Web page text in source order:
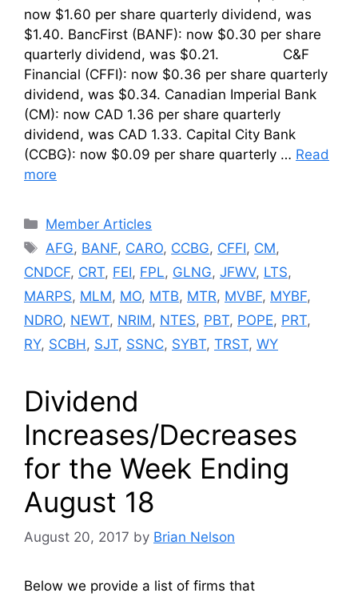
now $1.60 per share quarterly dividend, was
$1.40. BancFirst (BANF): now $0.30 per share
quarterly dividend, was $0.21. C&F
Financial (CFFI): now $0.36 per share quarterly
dividend, was $0.34. Canadian Imperial Bank
(CM): now CAD 1.36 per share quarterly
dividend, was CAD 1.33. Capital City Bank
(CCBG): now $0.09 per share quarterly … Read
more
Categories
Member Articles
Tags
AFG, BANF, CARO, CCBG, CFFI, CM,
CNDCF, CRT, FEI, FPL, GLNG, JFWV, LTS,
MARPS, MLM, MO, MTB, MTR, MVBF, MYBF,
NDRO, NEWT, NRIM, NTES, PBT, POPE, PRT,
RY, SCBH , SJT, SSNC, SYBT, TRST, WY
Dividend
Increases/Decreases
for the Week Ending
August 18
August 20, 2017 by Brian Nelson
Below we provide a list of firms that